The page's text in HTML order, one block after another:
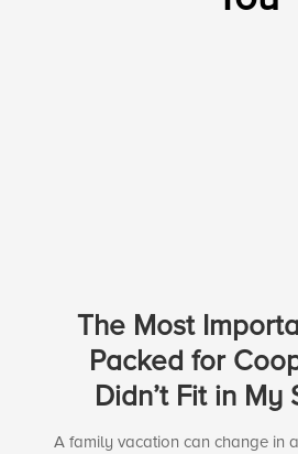
The Most
Packed for
Didn’t Fit in My
A family vacation can change in